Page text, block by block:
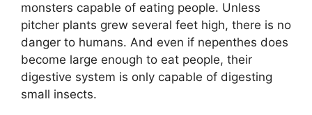
monsters capable of eating people. Unless
pitcher plants grew several feet high, there is no
danger to humans. And even if nepenthes does
become large enough to eat people, their
digestive system is only capable of digesting
small insects.